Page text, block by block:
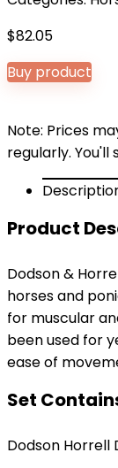
$82.05
Buy product
Note: Prices
regularly.
Product
Dodson &
horses and
for muscular
been used for
ease of
Set
Dodson Horrell